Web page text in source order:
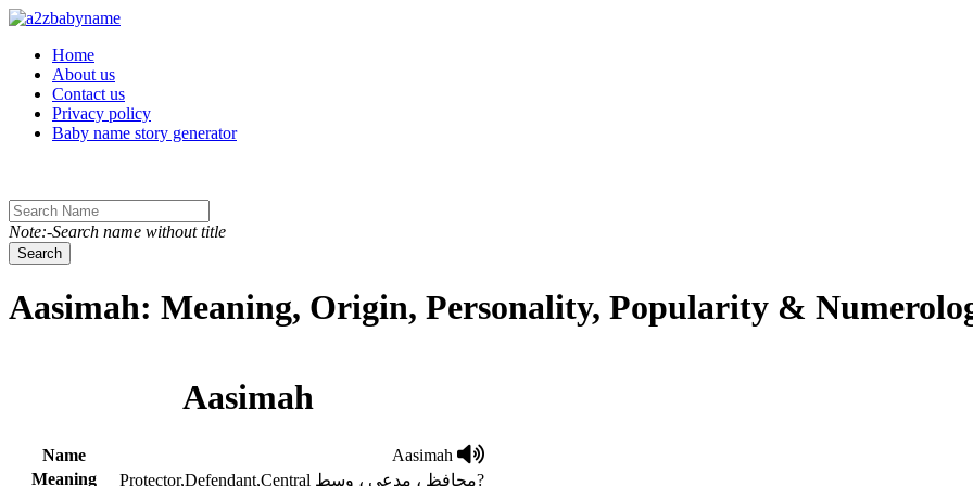
Toggle navigation
Home
About us
Contact us
Privacy policy
Baby name story generator
Note:-Search name without title
Search
Aasimah: Meaning, Origin, Personality, Popularity &
Aasimah
Name
Aasimah
Meaning
Protector,Defendant,Central محافظ ، مدعی ، وسط?